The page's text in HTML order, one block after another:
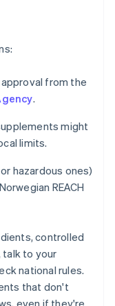
from the
.
might
limits.
hazardous ones)
REACH
controlled
talk to your
national rules.
that don't